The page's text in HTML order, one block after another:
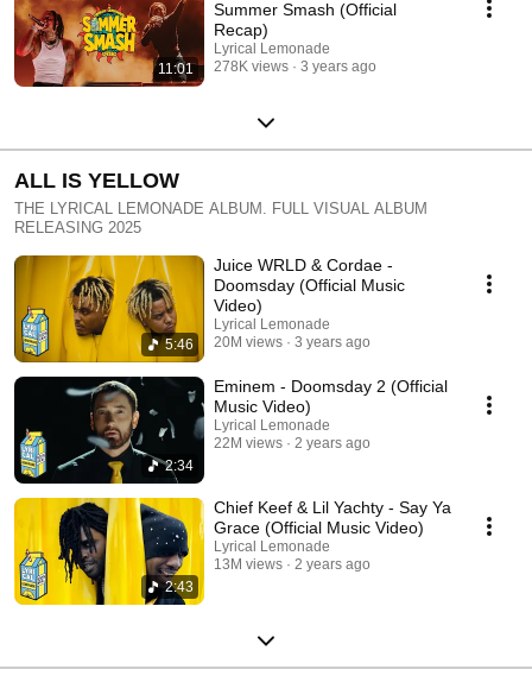
11:01
Summer Smash (Official
Recap)
Lyrical Lemonade
278K views
3 years ago
ALL IS YELLOW
THE LYRICAL LEMONADE ALBUM. FULL VISUAL ALBUM
RELEASING 2025
5:46
Juice WRLD & Cordae -
Doomsday (Official Music
Video)
Lyrical Lemonade
20M views
3 years ago
2:34
Eminem - Doomsday 2 (Official
Music Video)
Lyrical Lemonade
22M views
2 years ago
2:43
Chief Keef & Lil Yachty - Say Ya
Grace (Official Music Video)
Lyrical Lemonade
13M views
2 years ago